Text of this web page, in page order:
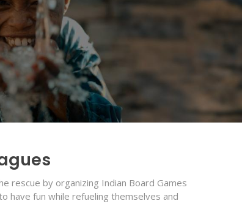
rescue by organizing Indian Board Games
have fun while refueling themselves and